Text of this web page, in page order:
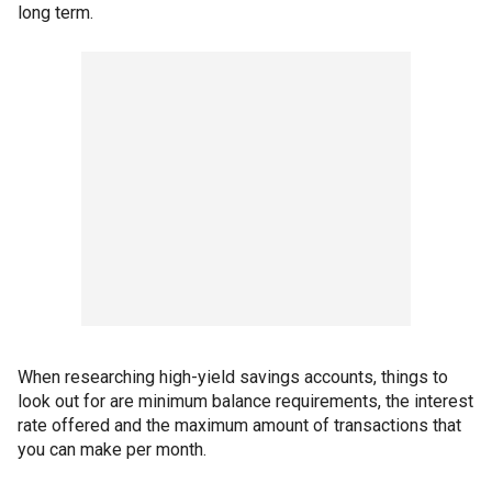
long term.
When researching high-yield savings accounts, things to
look out for are minimum balance requirements, the interest
rate offered and the maximum amount of transactions that
you can make per month.